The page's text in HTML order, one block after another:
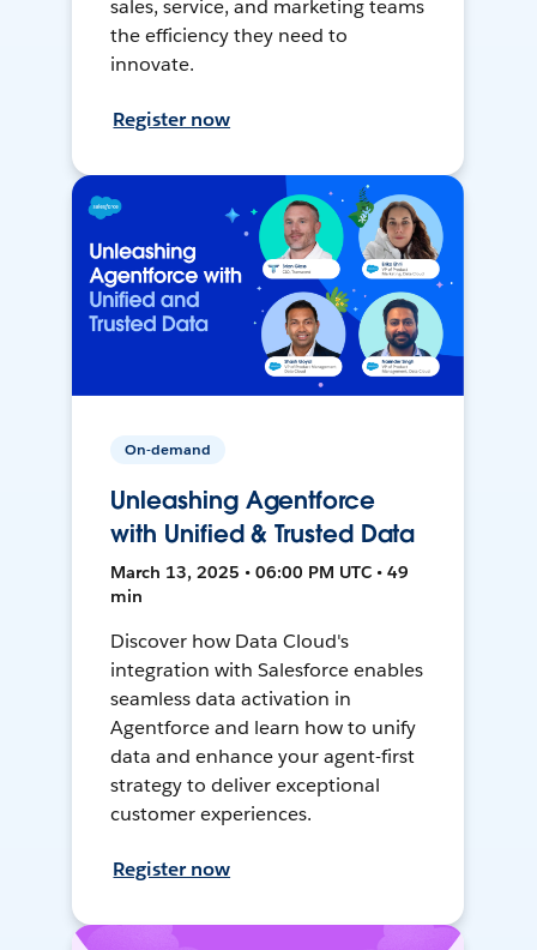
sales, service, and marketing teams
the efficiency they need to
innovate.
Register now
On-demand
Unleashing Agentforce
with Unified & Trusted Data
March 13, 2025 • 06:00 PM UTC • 49
min
Discover how Data Cloud's
integration with Salesforce enables
seamless data activation in
Agentforce and learn how to unify
data and enhance your agent-first
strategy to deliver exceptional
customer experiences.
Register now